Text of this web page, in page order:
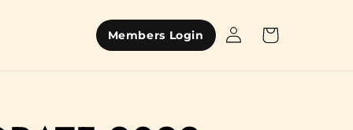
Members Login
Log
in
Cart